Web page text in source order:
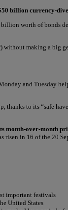
billion currency-
worth of bonds
making a
and Tuesday
thanks to its “safe
month-over-month
in 16 of the 20
important festivals
United States